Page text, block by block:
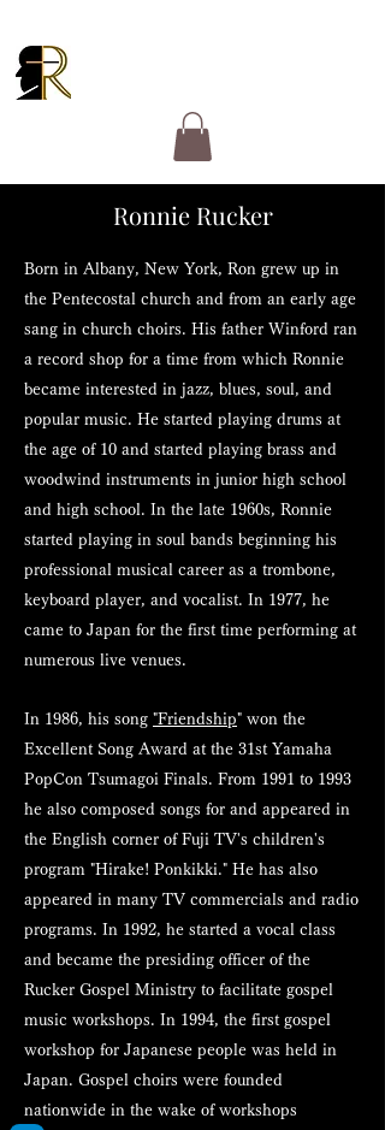
Ronnie Rucker
Born in Albany, New York, Ron grew up in
the Pentecostal church and from an early age
sang in church choirs. His father Winford ran
a record shop for a time from which Ronnie
became interested in jazz, blues, soul, and
popular music. He started playing drums at
the age of 10 and started playing brass and
woodwind instruments in junior high school
and high school. In the late 1960s, Ronnie
started playing in soul bands beginning his
professional musical career as a trombone,
keyboard player, and vocalist. In 1977, he
came to Japan for the first time performing at
numerous live venues.
In 1986, his song "Friendship" won the
Excellent Song Award at the 31st Yamaha
PopCon Tsumagoi Finals. From 1991 to 1993
he also composed songs for and appeared in
the English corner of Fuji TV's children's
program "Hirake! Ponkikki." He has also
appeared in many TV commercials and radio
programs. In 1992, he started a vocal class
and became the presiding officer of the
Rucker Gospel Ministry to facilitate gospel
music workshops. In 1994, the first gospel
workshop for Japanese people was held in
Japan. Gospel choirs were founded
nationwide in the wake of workshops